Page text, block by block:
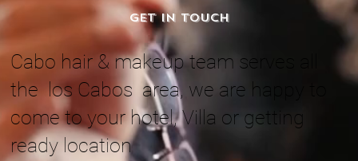
GET IN TOUCH
Cabo hair & makeup team serves all
the los Cabos area, we are happy to
come to your hotel, Villa or getting
ready location